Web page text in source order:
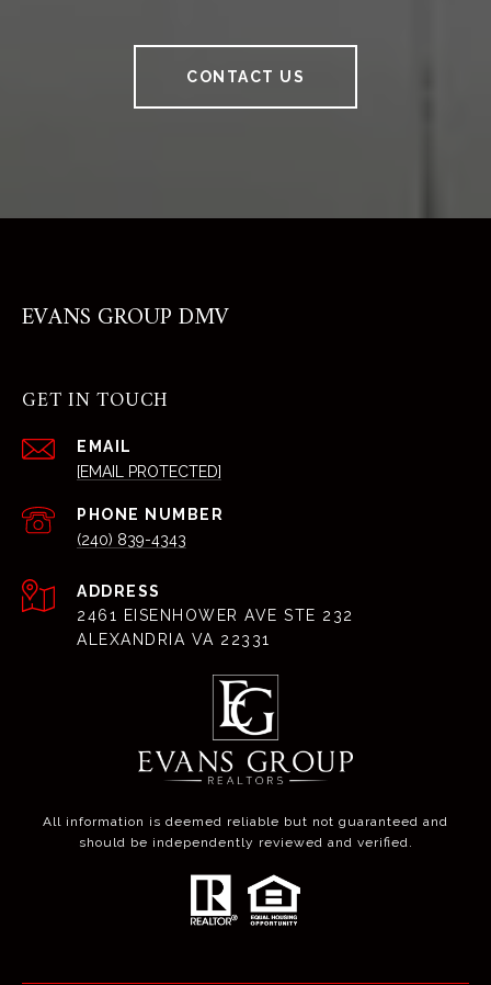
CONTACT US
EVANS GROUP DMV
GET IN TOUCH
EMAIL
[EMAIL PROTECTED]
PHONE NUMBER
(240) 839-4343
ADDRESS
2461 EISENHOWER AVE STE 232
ALEXANDRIA VA 22331
All information is deemed reliable but not guaranteed and
should be independently reviewed and verified.